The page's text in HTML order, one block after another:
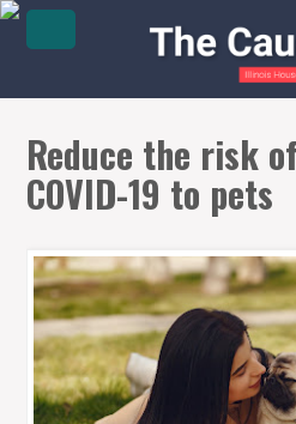
Reduce the risk
COVID-19 to pets